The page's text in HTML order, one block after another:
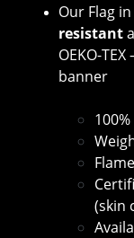
Our Flag
resistant
OEKO-
banner
(skin